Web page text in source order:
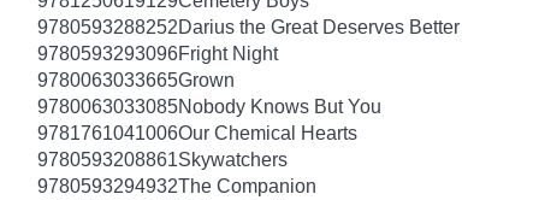
9780593288252Darius the Great Deserves Better
9780593293096Fright Night
9780063033665Grown
9780063033085Nobody Knows But You
9781761041006Our Chemical Hearts
9780593208861Skywatchers
9780593294932The Companion